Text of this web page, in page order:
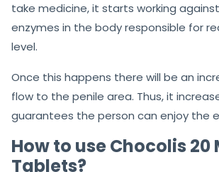
take medicine, it starts working against
enzymes in the body responsible for
level.
Once this happens there will be an
flow to the penile area. Thus, it
guarantees the person can enjoy the
How to use Chocolis 20
Tablets?